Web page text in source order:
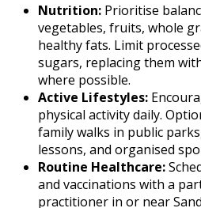
Nutrition: Prioritise
vegetables, fruits, whole
healthy fats. Limit
sugars, replacing them
where possible.
Active Lifestyles:
physical activity daily.
family walks in public
lessons, and organised
Routine Healthcare:
and vaccinations with a
practitioner in or near